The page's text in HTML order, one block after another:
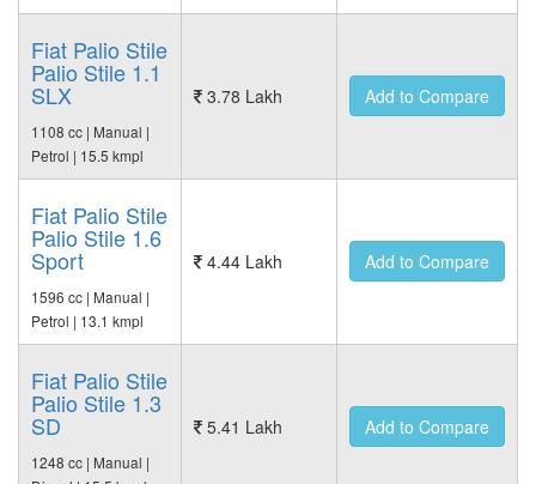
Fiat Palio Stile
Palio Stile 1.1
SLX
1108 cc | Manual |
Petrol | 15.5 kmpl
3.78 Lakh Add to Compare
Fiat Palio Stile
Palio Stile 1.6
Sport
1596 cc | Manual |
Petrol | 13.1 kmpl
4.44 Lakh Add to Compare
Fiat Palio Stile
Palio Stile 1.3
SD
1248 cc | Manual |
5.41 Lakh Add to Compare